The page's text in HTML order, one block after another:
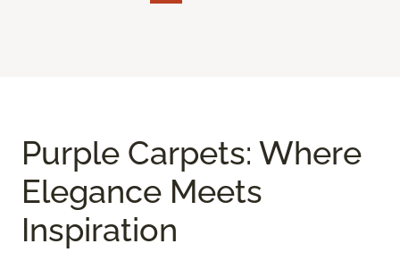
Purple Carpets: Where
Elegance Meets
Inspiration